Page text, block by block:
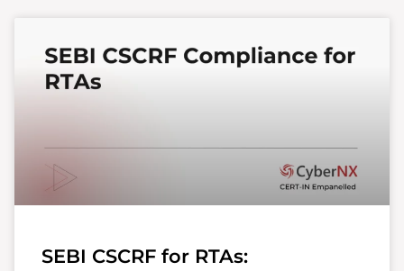
SEBI CSCRF for RTAs: